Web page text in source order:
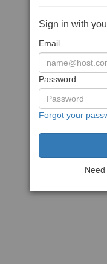
Sign in with
Email
Password
Forgot your